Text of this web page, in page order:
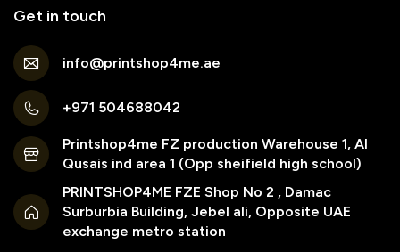
Get in touch
info@printshop4me.ae
+971 504688042
Printshop4me FZ production Warehouse 1, Al
Qusais ind area 1 (Opp sheifield high school)
PRINTSHOP4ME FZE Shop No 2 , Damac
Surburbia Building, Jebel ali, Opposite UAE
exchange metro station